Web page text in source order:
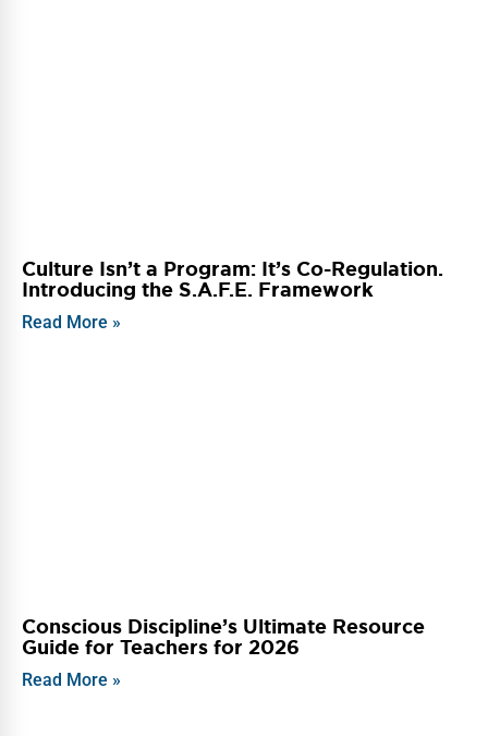
Culture Isn’t a Program: It’s Co-Regulation.
Introducing the S.A.F.E. Framework
Read More »
Conscious Discipline’s Ultimate Resource
Guide for Teachers for 2026
Read More »